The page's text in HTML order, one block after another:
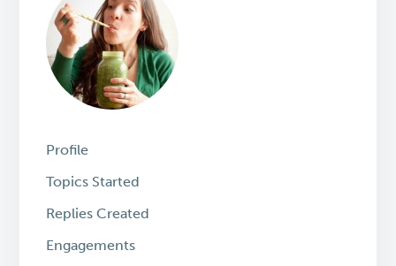
Profile
Topics Started
Replies Created
Engagements